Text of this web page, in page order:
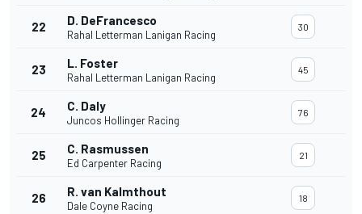
22 D. DeFrancesco
Rahal Letterman Lanigan Racing
30
23 L. Foster
Rahal Letterman Lanigan Racing
45
24 C. Daly
Juncos Hollinger Racing
76
25 C. Rasmussen
Ed Carpenter Racing
21
26 R. van Kalmthout
Dale Coyne Racing
18